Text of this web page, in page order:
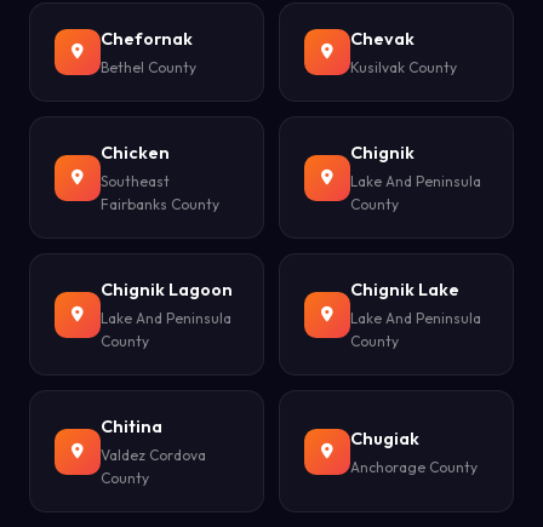
Chefornak
Bethel County
Chevak
Kusilvak County
Chicken
Southeast
Fairbanks County
Chignik
Lake And Peninsula
County
Chignik Lagoon
Lake And Peninsula
County
Chignik Lake
Lake And Peninsula
County
Chitina
Valdez Cordova
County
Chugiak
Anchorage County